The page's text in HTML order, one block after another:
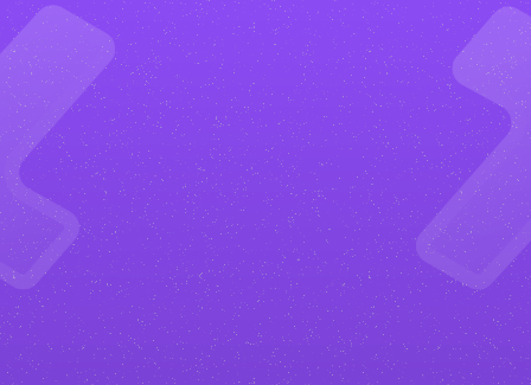
Whatarethe
benefits?
Get more happy clients
Yourpodcaster website will be
designed to convert. From clear
calls to action to strategic layouts,